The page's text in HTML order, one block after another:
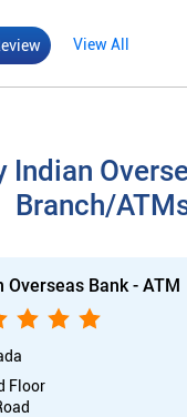
View All
Indian
Branch/
Overseas Bank - ATM
Floor